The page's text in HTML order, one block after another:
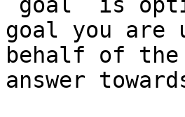
goal you are
behalf of
answer